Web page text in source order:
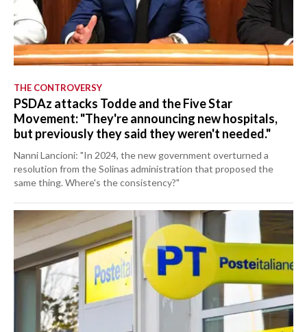
THE CONTROVERSY
PSDAz attacks Todde and the Five Star
Movement: "They're announcing new hospitals,
but previously they said they weren't needed."
Nanni Lancioni: "In 2024, the new government overturned a
resolution from the Solinas administration that proposed the
same thing. Where's the consistency?"